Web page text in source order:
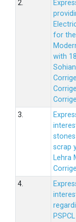
2.
for
with
3.
scrap
Lehra
4.